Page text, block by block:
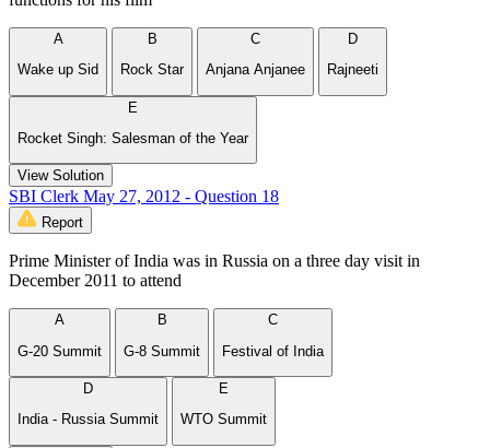
A
Wake up Sid
B
Rock Star
C
Anjana Anjanee
D
Rajneeti
E
Rocket Singh: Salesman of the Year
View Solution
SBI Clerk May 27, 2012 - Question 18
Report
Prime Minister of India was in Russia on a three day visit in
December 2011 to attend
A
G-20 Summit
B
G-8 Summit
C
Festival of India
D
India - Russia Summit
E
WTO Summit